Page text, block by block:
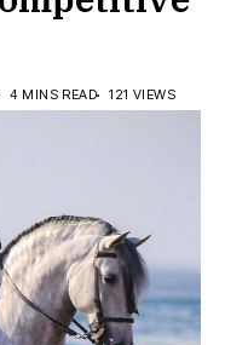
4 MINS READ 121 VIEWS